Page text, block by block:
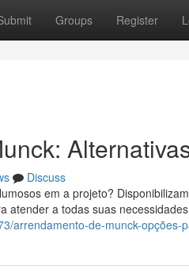
Groups Register
Discuss
em a projeto?
atender a todas suas
arrendamento-de-munck-opções-